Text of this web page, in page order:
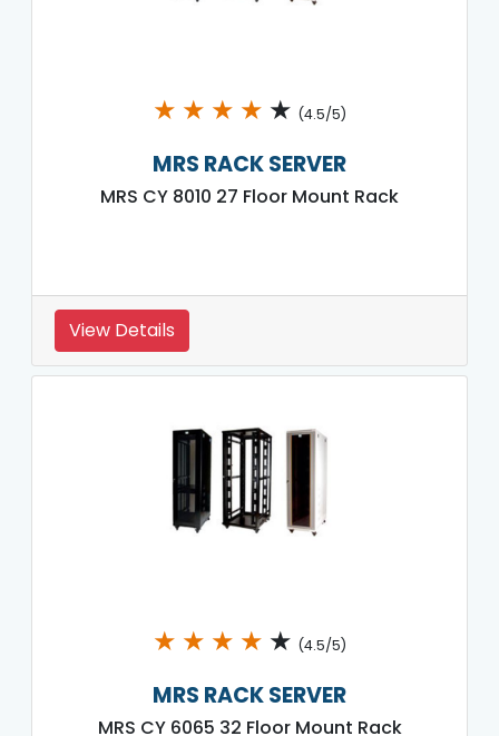
★ ★ ★ ★ ★ (4.5/5)
MRS RACK SERVER
MRS CY 8010 27 Floor Mount Rack
View Details
★ ★ ★ ★ ★ (4.5/5)
MRS RACK SERVER
MRS CY 6065 32 Floor Mount Rack